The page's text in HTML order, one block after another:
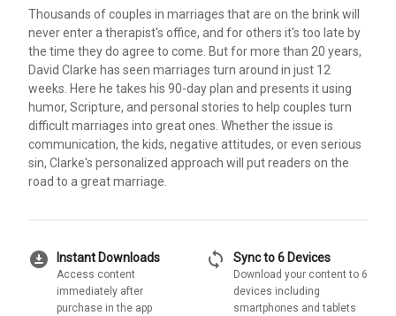
Thousands of couples in marriages that are on the brink will
never enter a therapist's office, and for others it's too late by
the time they do agree to come. But for more than 20 years,
David Clarke has seen marriages turn around in just 12
weeks. Here he takes his 90-day plan and presents it using
humor, Scripture, and personal stories to help couples turn
difficult marriages into great ones. Whether the issue is
communication, the kids, negative attitudes, or even serious
sin, Clarke's personalized approach will put readers on the
road to a great marriage.
download_for_offline Instant Downloads
Access content
immediately after
purchase in the app
sync Sync to 6 Devices
Download your content to 6
devices including
smartphones and tablets